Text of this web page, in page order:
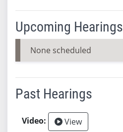
Upcoming Hearings
None scheduled
Past Hearings
View